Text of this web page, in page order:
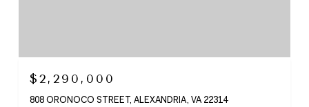
$2,290,000
808 ORONOCO STREET, ALEXANDRIA, VA 22314